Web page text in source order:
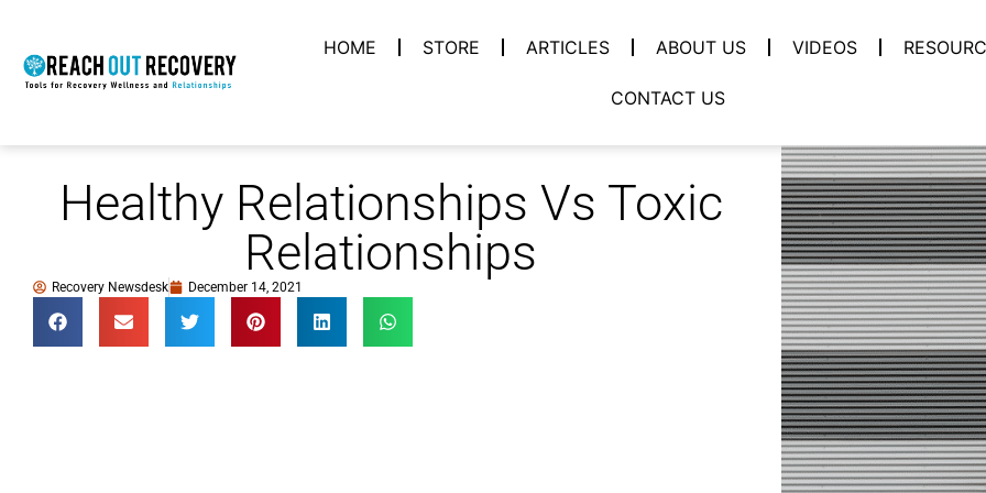
HOME STORE ARTICLES ABOUT US VIDEOS
CONTACT US
Healthy Relationships Vs Toxic
Relationships
Recovery Newsdesk December 14, 2021